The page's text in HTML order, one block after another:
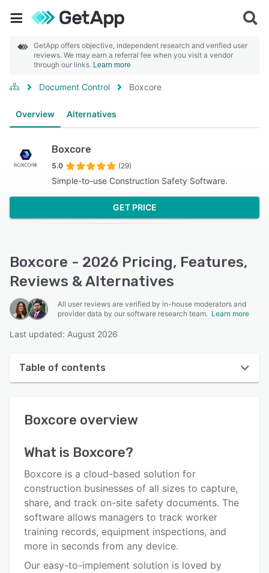
GetApp offers objective, independent research and verified user
reviews. We may earn a referral fee when you visit a vendor
through our links. Learn more
Document Control Boxcore
Overview Alternatives
Boxcore
5.0 (29)
Simple-to-use Construction Safety Software.
GET PRICE
Boxcore - 2026 Pricing, Features,
Reviews & Alternatives
All user reviews are verified by in-house moderators and
provider data by our software research team. Learn more
Last updated: August 2026
Table of contents
User interface
Key features
Alternatives
Integrations
Support options
Boxcore overview
What is Boxcore?
Boxcore is a cloud-based solution for
construction businesses of all sizes to capture,
share, and track on-site safety documents. The
software allows managers to track worker
training records, equipment inspections, and
more in seconds from any device.
Our easy-to-implement solution is loved by